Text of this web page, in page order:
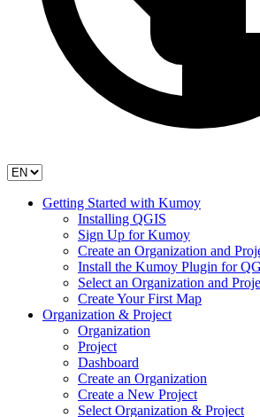
Getting Started with Kumoy
Installing QGIS
Sign Up for Kumoy
Create an Organization and
Install the Kumoy Plugin for
Select an Organization and
Create Your First Map
Organization & Project
Organization
Project
Dashboard
Create an Organization
Create a New Project
Select Organization & Project